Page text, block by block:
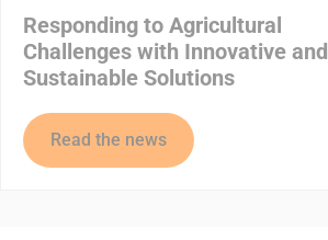
Responding to Agricultural
Challenges with Innovative and
Sustainable Solutions
Read the news